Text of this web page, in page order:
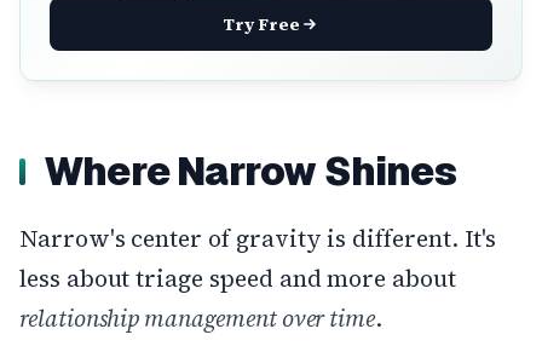
Try Free
Where Narrow Shines
Narrow's center of gravity is different. It's
less about triage speed and more about
relationship management over time.